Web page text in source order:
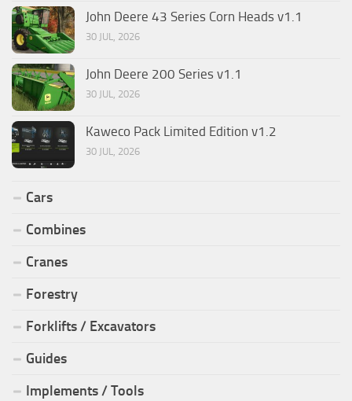
John Deere 43 Series Corn Heads v1.1
30 JUL, 2026
John Deere 200 Series v1.1
30 JUL, 2026
Kaweco Pack Limited Edition v1.2
30 JUL, 2026
Cars
Combines
Cranes
Forestry
Forklifts / Excavators
Guides
Implements / Tools